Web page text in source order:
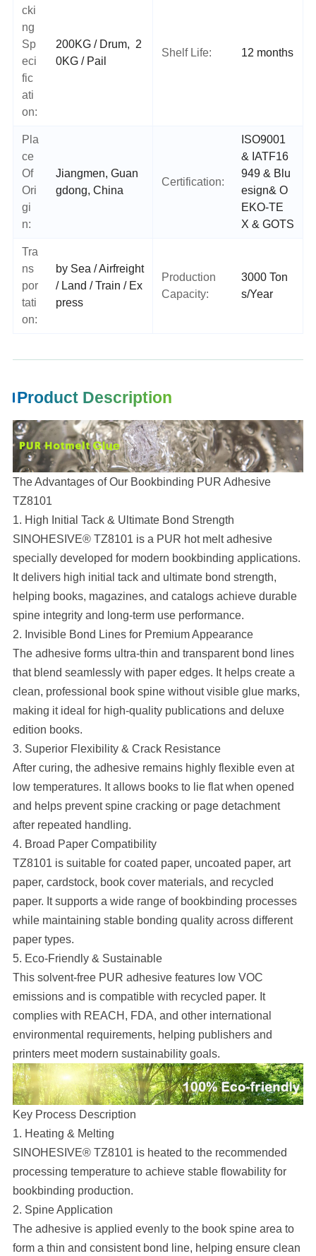
cki
ng
Sp
eci
fic
ati
on:
200KG / Drum, 2
0KG / Pail
Shelf Life: 12 months
Pla
ce
Of
Ori
gi
n:
Jiangmen, Guan
gdong, China
Certification:
ISO9001
& IATF16
949 & Blu
esign& O
EKO-TE
X & GOTS
Tra
ns
por
tati
on:
by Sea / Airfreight
/ Land / Train / Ex
press
Production
Capacity:
3000 Ton
s/Year
Product Description
The Advantages of Our Bookbinding PUR Adhesive
TZ8101
1. High Initial Tack & Ultimate Bond Strength
SINOHESIVE® TZ8101 is a PUR hot melt adhesive
specially developed for modern bookbinding applications.
It delivers high initial tack and ultimate bond strength,
helping books, magazines, and catalogs achieve durable
spine integrity and long-term use performance.
2. Invisible Bond Lines for Premium Appearance
The adhesive forms ultra-thin and transparent bond lines
that blend seamlessly with paper edges. It helps create a
clean, professional book spine without visible glue marks,
making it ideal for high-quality publications and deluxe
edition books.
3. Superior Flexibility & Crack Resistance
After curing, the adhesive remains highly flexible even at
low temperatures. It allows books to lie flat when opened
and helps prevent spine cracking or page detachment
after repeated handling.
4. Broad Paper Compatibility
TZ8101 is suitable for coated paper, uncoated paper, art
paper, cardstock, book cover materials, and recycled
paper. It supports a wide range of bookbinding processes
while maintaining stable bonding quality across different
paper types.
5. Eco-Friendly & Sustainable
This solvent-free PUR adhesive features low VOC
emissions and is compatible with recycled paper. It
complies with REACH, FDA, and other international
environmental requirements, helping publishers and
printers meet modern sustainability goals.
Key Process Description
1. Heating & Melting
SINOHESIVE® TZ8101 is heated to the recommended
processing temperature to achieve stable flowability for
bookbinding production.
2. Spine Application
The adhesive is applied evenly to the book spine area to
form a thin and consistent bond line, helping ensure clean